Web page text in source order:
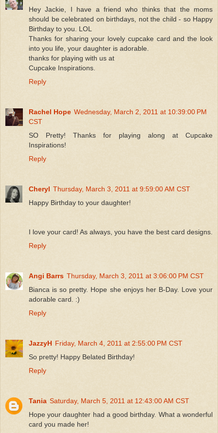
Hey Jackie, I have a friend who thinks that the moms
should be celebrated on birthdays, not the child - so Happy
Birthday to you. LOL
Thanks for sharing your lovely cupcake card and the look
into you life, your daughter is adorable.
thanks for playing with us at
Cupcake Inspirations.
Reply
Rachel Hope Wednesday, March 2, 2011 at 10:39:00 PM
CST
SO Pretty! Thanks for playing along at Cupcake
Inspirations!
Reply
Cheryl Thursday, March 3, 2011 at 9:59:00 AM CST
Happy Birthday to your daughter!
I love your card! As always, you have the best card designs.
Reply
Angi Barrs Thursday, March 3, 2011 at 3:06:00 PM CST
Bianca is so pretty. Hope she enjoys her B-Day. Love your
adorable card. :)
Reply
JazzyH Friday, March 4, 2011 at 2:55:00 PM CST
So pretty! Happy Belated Birthday!
Reply
Tania Saturday, March 5, 2011 at 12:43:00 AM CST
Hope your daughter had a good birthday. What a wonderful
card you made her!